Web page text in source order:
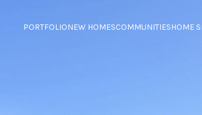
PORTFOLIONEW HOMESCOMMUNITIESHOME